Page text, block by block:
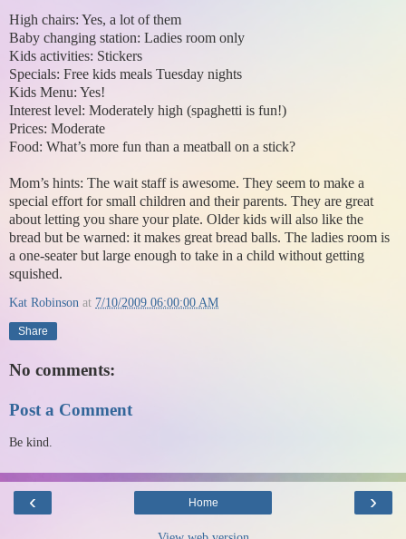
High chairs: Yes, a lot of them
Baby changing station: Ladies room only
Kids activities: Stickers
Specials: Free kids meals Tuesday nights
Kids Menu: Yes!
Interest level: Moderately high (spaghetti is fun!)
Prices: Moderate
Food: What’s more fun than a meatball on a stick?
Mom’s hints: The wait staff is awesome. They seem to make a
special effort for small children and their parents. They are great
about letting you share your plate. Older kids will also like the
bread but be warned: it makes great bread balls. The ladies room is
a one-seater but large enough to take in a child without getting
squished.
Kat Robinson at 7/10/2009 06:00:00 AM
Share
No comments:
Post a Comment
Be kind.
‹ ›
Home